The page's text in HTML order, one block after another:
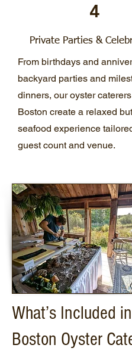
4
Private Parties &
From birthdays and
backyard parties and
dinners, our oyster
Boston create a relaxed
seafood experience
guest count and venue.
What’s Included
Boston Oyster